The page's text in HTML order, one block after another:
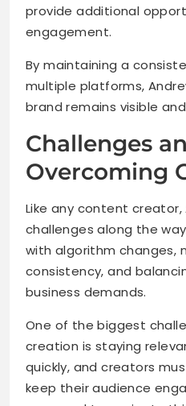
provide additional
engagement.
By maintaining a
multiple platforms,
brand remains visible
Challenges
Overcoming
Like any content creator,
challenges along the
with algorithm changes,
consistency, and
business demands.
One of the biggest
creation is staying
quickly, and creators
keep their audience